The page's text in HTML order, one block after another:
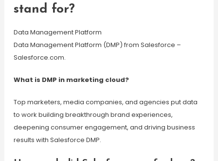
stand for?
Data Management Platform
Data Management Platform (DMP) from Salesforce –
Salesforce.com.
What is DMP in marketing cloud?
Top marketers, media companies, and agencies put data
to work building breakthrough brand experiences,
deepening consumer engagement, and driving business
results with Salesforce DMP.